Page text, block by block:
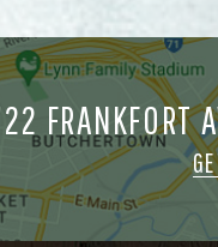
FRANKFORT
& BARREL ALL RIGHTS